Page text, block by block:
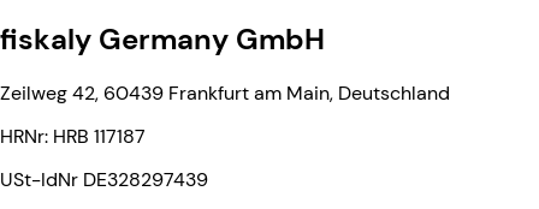
fiskaly Germany GmbH
Zeilweg 42, 60439 Frankfurt am Main, Deutschland
HRNr: HRB 117187
USt-IdNr DE328297439